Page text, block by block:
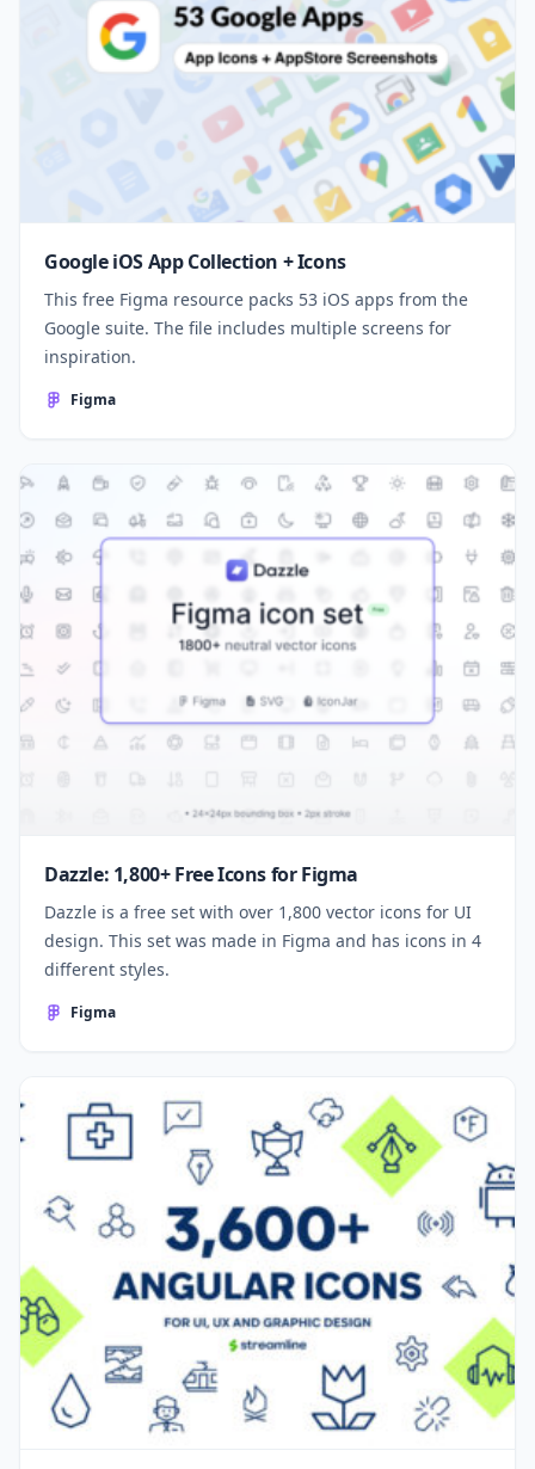
Google iOS App Collection + Icons
This free Figma resource packs 53 iOS apps from the
Google suite. The file includes multiple screens for
inspiration.
Figma
Dazzle: 1,800+ Free Icons for Figma
Dazzle is a free set with over 1,800 vector icons for UI
design. This set was made in Figma and has icons in 4
different styles.
Figma